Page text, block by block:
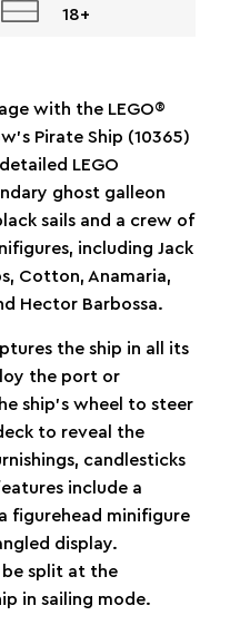
18+
with the LEGO®
Pirate Ship (10365)
LEGO
ghost galleon
sails and a crew of
including Jack
Cotton, Anamaria,
Hector Barbossa.
the ship in all its
the port or
ship’s wheel to steer
to reveal the
candlesticks
include a
figurehead minifigure
display.
split at the
in sailing mode.